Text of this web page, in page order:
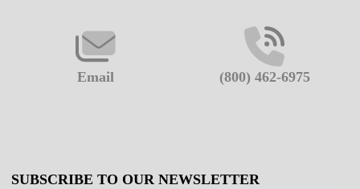
Email (800) 462-6975
SUBSCRIBE TO OUR NEWSLETTER